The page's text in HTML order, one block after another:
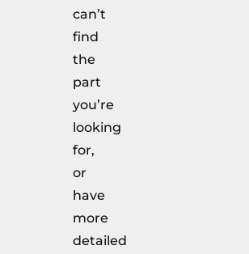
can’t
find
the
part
you’re
looking
for,
or
have
more
detailed